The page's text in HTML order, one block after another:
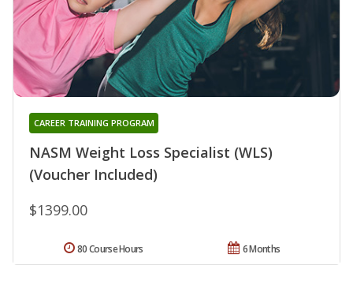
NASM Weight Loss Specialist (WLS)
(Voucher Included)
CAREER TRAINING PROGRAM
$1399.00
6 Months
80 Course Hours